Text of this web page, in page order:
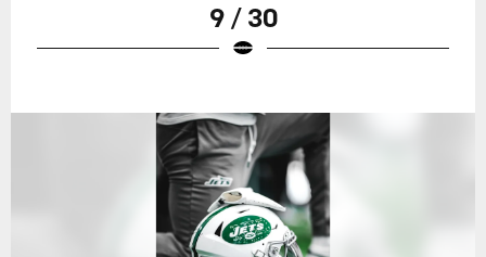
9 / 30